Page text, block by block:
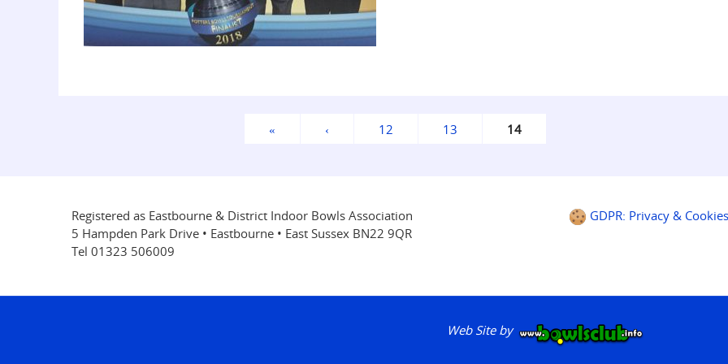
« ‹ 12 13 14
Registered as Eastbourne & District Indoor Bowls Association
5 Hampden Park Drive • Eastbourne • East Sussex BN22 9QR
Tel 01323 506009
GDPR: Privacy & Cookies
Web Site by